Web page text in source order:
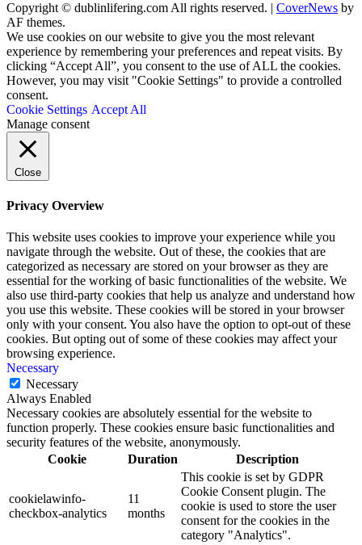
Copyright © dublinlifering.com All rights reserved. CoverNews by
AF themes.
We use cookies on our website to give you the most relevant
experience by remembering your preferences and repeat visits. By
clicking “Accept All”, you consent to the use of ALL the cookies.
However, you may visit "Cookie Settings" to provide a controlled
consent.
Cookie Settings Accept All
Manage consent
Close
Privacy Overview
This website uses cookies to improve your experience while you
navigate through the website. Out of these, the cookies that are
categorized as necessary are stored on your browser as they are
essential for the working of basic functionalities of the website. We
also use third-party cookies that help us analyze and understand how
you use this website. These cookies will be stored in your browser
only with your consent. You also have the option to opt-out of these
cookies. But opting out of some of these cookies may affect your
browsing experience.
Necessary
Necessary
Always Enabled
Necessary cookies are absolutely essential for the website to
function properly. These cookies ensure basic functionalities and
security features of the website, anonymously.
Cookie
Duration Description
cookielawinfo-
checkbox-analytics
11
months
This cookie is set by GDPR
Cookie Consent plugin. The
cookie is used to store the user
consent for the cookies in the
category "Analytics".